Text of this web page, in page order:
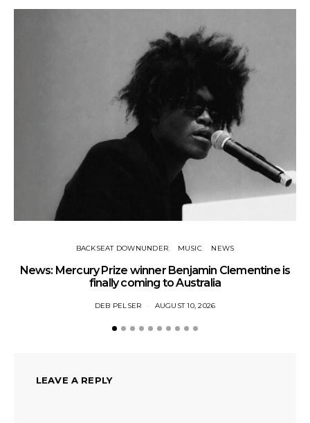
BACKSEAT DOWNUNDER MUSIC NEWS
News: Mercury Prize winner Benjamin Clementine is
finally coming to Australia
DEB PELSER AUGUST 10, 2026
LEAVE A REPLY